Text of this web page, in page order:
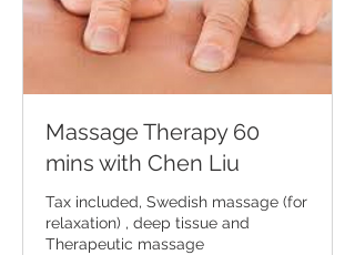
Massage Therapy 60
mins with Chen Liu
Tax included, Swedish massage (for
relaxation) , deep tissue and
Therapeutic massage